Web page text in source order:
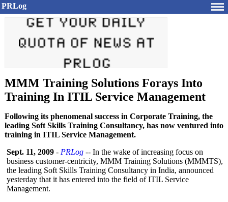
PRLog
MMM Training Solutions Forays Into
Training In ITIL Service Management
Following its phenomenal success in Corporate Training, the
leading Soft Skills Training Consultancy, has now ventured into
training in ITIL Service Management.
Sept. 11, 2009 - PRLog -- In the wake of increasing focus on
business customer-centricity, MMM Training Solutions (MMMTS),
the leading Soft Skills Training Consultancy in India, announced
yesterday that it has entered into the field of ITIL Service
Management.